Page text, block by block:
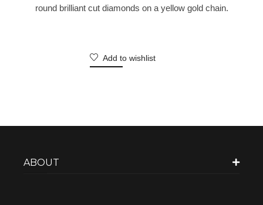
round brilliant cut diamonds on a yellow gold chain.
Add to wishlist
ABOUT